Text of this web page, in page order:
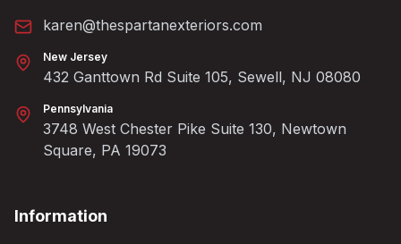
karen@thespartanexteriors.com
New Jersey
432 Ganttown Rd Suite 105, Sewell, NJ 08080
Pennsylvania
3748 West Chester Pike Suite 130, Newtown
Square, PA 19073
Information